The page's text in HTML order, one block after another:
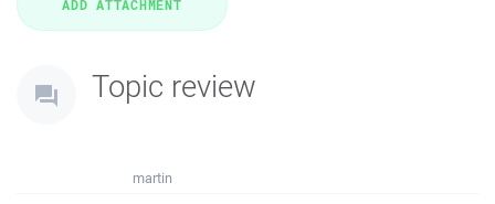
Topic review
martin